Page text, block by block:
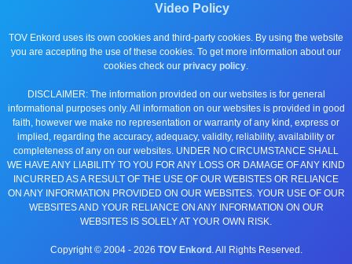
Video Policy
TOV Enkord uses its own cookies and third-party cookies. By using the website
you are accepting the use of these cookies. To get more information about our
cookies check our privacy policy.
DISCLAIMER: The information provided on our websites is for general
informational purposes only. All information on our websites is provided in good
faith, however we make no representation or warranty of any kind, express or
implied, regarding the accuracy, adequacy, validity, reliability, availability or
completeness of any on our websites. UNDER NO CIRCUMSTANCE SHALL
WE HAVE ANY LIABILITY TO YOU FOR ANY LOSS OR DAMAGE OF ANY KIND
INCURRED AS A RESULT OF THE USE OF OUR WEBISTES OR RELIANCE
ON ANY INFORMATION PROVIDED ON OUR WEBSITES. YOUR USE OF OUR
WEBSITES AND YOUR RELIANCE ON ANY INFORMATION ON OUR
WEBSITES IS SOLELY AT YOUR OWN RISK.
Copyright © 2004 - 2026 TOV Enkord . All Rights Reserved.